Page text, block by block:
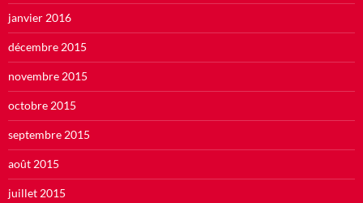
janvier 2016
décembre 2015
novembre 2015
octobre 2015
septembre 2015
août 2015
juillet 2015